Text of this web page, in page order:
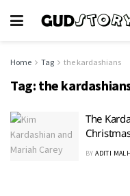
Home Tag the kardashians
Tag: the
The
BY ADITI